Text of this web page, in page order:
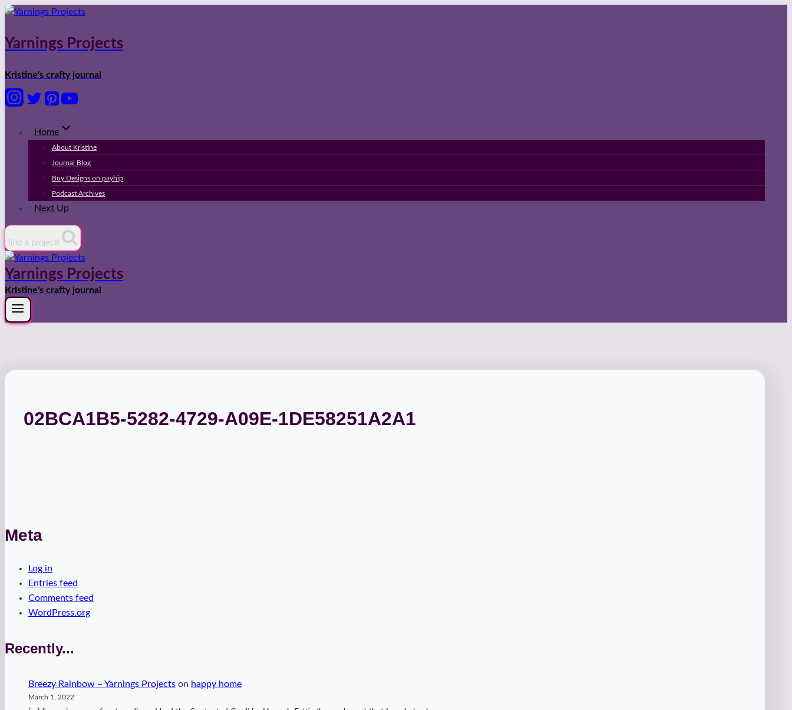
Skip
content
Yarnings Projects
Kristine's crafty journal
Home
About Kristine
Journal Blog
Buy Designs on payhip
Podcast Archives
Next Up
find a project!
Yarnings Projects
Kristine's crafty journal
02BCA1B5-5282-4729-A09E-1DE58251A2A1
Meta
Log in
Entries feed
Comments feed
WordPress.org
Recently...
Breezy Rainbow – Yarnings Projects on happy home
March 1, 2022